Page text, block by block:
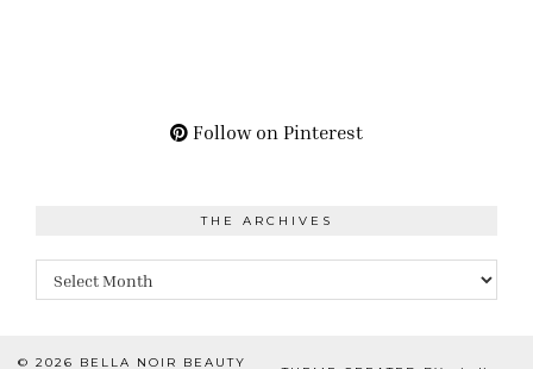
Follow on Pinterest
THE ARCHIVES
The
Archives
© 2026 BELLA NOIR BEAUTY